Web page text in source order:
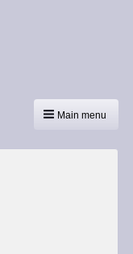
Main menu